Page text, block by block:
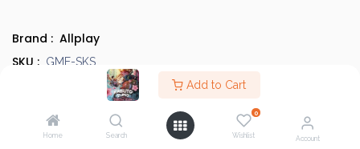
Add to Cart
Home Search
0
Wishlist Account
Brand : Allplay
SKU : GME-SKS
Light Strategy Games,Evergreens
Type : Base Game